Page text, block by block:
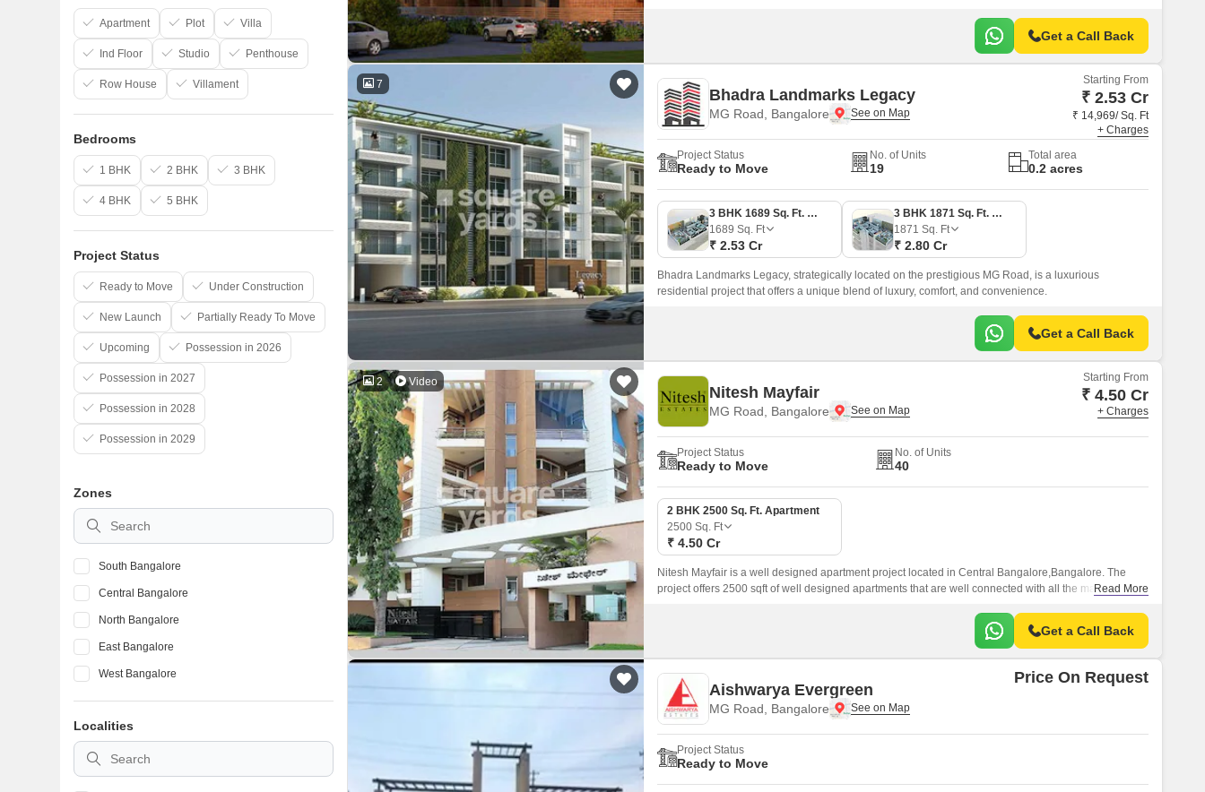
Get a Call Back
7
Bhadra Landmarks Legacy
MG Road, Bangalore
Starting From
₹ 2.53 Cr
₹ 14,969/ Sq. Ft
+ Charges
Project Status
Ready to Move
No. of Units
19
Total area
0.2 acres
3 BHK 1689 Sq. Ft. Apartment
1689 Sq. Ft
₹ 2.53 Cr
3 BHK 1871 Sq. Ft. Apartment
1871 Sq. Ft
₹ 2.80 Cr
Bhadra Landmarks Legacy, strategically located on the prestigious MG Road, is a luxurious
residential project that offers a unique blend of luxury, comfort, and convenience.
Get a Call Back
2 Video
Nitesh Mayfair
MG Road, Bangalore
Starting From
₹ 4.50 Cr
+ Charges
Project Status
Ready to Move
No. of Units
40
2 BHK 2500 Sq. Ft. Apartment
2500 Sq. Ft
₹ 4.50 Cr
Nitesh Mayfair is a well designed apartment project located in Central Bangalore,Bangalore. The
project offers 2500 sqft of well designed apartments that are well connected with all the major points
Read More
Get a Call Back
Aishwarya Evergreen
MG Road, Bangalore
Price On Request
Project Status
Ready to Move
Apartment Plot Villa
Ind Floor Studio Penthouse
Row House Villament
Bedrooms
1 BHK 2 BHK 3 BHK
4 BHK 5 BHK
Project Status
Ready to Move Under Construction
New Launch Partially Ready To Move
Upcoming Possession in 2026
Possession in 2027
Possession in 2028
Possession in 2029
Zones
South Bangalore
Central Bangalore
North Bangalore
East Bangalore
West Bangalore
Localities